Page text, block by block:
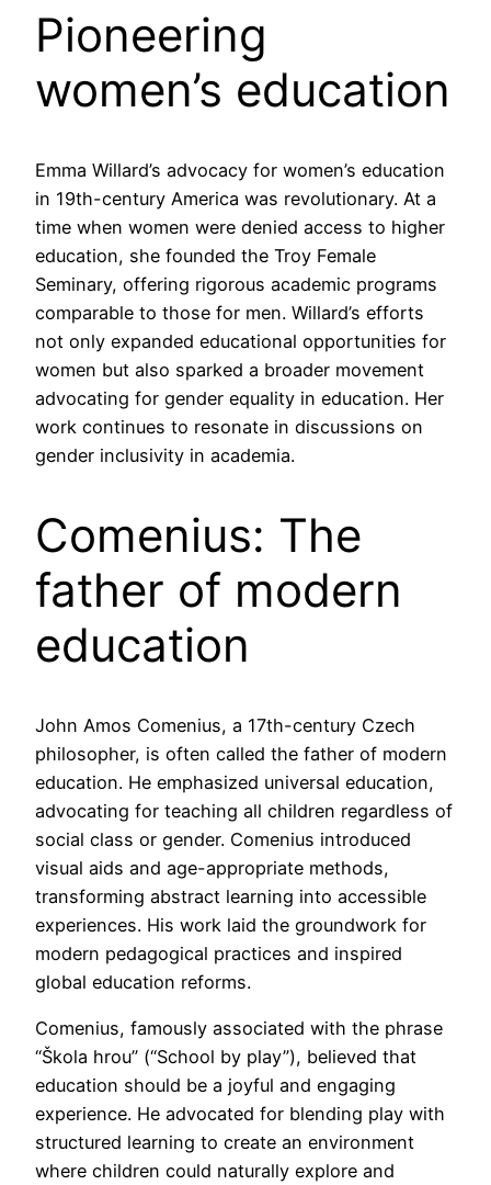
Pioneering
women’s education
Emma Willard’s advocacy for women’s education
in 19th-century America was revolutionary. At a
time when women were denied access to higher
education, she founded the Troy Female
Seminary, offering rigorous academic programs
comparable to those for men. Willard’s efforts
not only expanded educational opportunities for
women but also sparked a broader movement
advocating for gender equality in education. Her
work continues to resonate in discussions on
gender inclusivity in academia.
Comenius: The
father of modern
education
John Amos Comenius, a 17th-century Czech
philosopher, is often called the father of modern
education. He emphasized universal education,
advocating for teaching all children regardless of
social class or gender. Comenius introduced
visual aids and age-appropriate methods,
transforming abstract learning into accessible
experiences. His work laid the groundwork for
modern pedagogical practices and inspired
global education reforms.
Comenius, famously associated with the phrase
“Škola hrou” (“School by play”), believed that
education should be a joyful and engaging
experience. He advocated for blending play with
structured learning to create an environment
where children could naturally explore and